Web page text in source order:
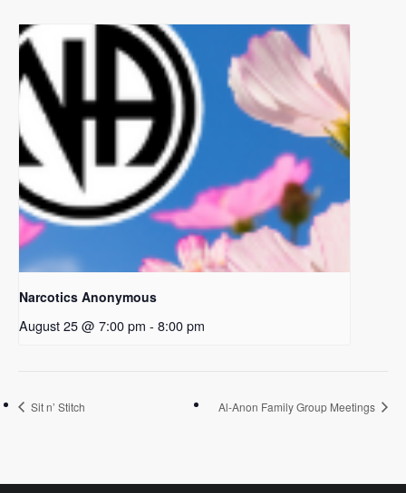
Narcotics Anonymous
August 25 @ 7:00 pm - 8:00 pm
Sit n’ Stitch Al-Anon Family Group Meetings